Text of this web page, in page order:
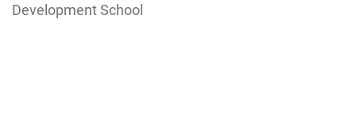
Development School